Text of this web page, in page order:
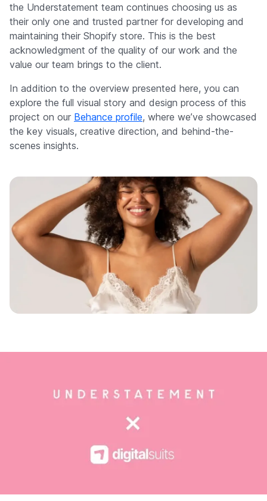
the Understatement team continues choosing us as
their only one and trusted partner for developing and
maintaining their Shopify store. This is the best
acknowledgment of the quality of our work and the
value our team brings to the client.
In addition to the overview presented here, you can
explore the full visual story and design process of this
project on our Behance profile, where we’ve showcased
the key visuals, creative direction, and behind-the-
scenes insights.